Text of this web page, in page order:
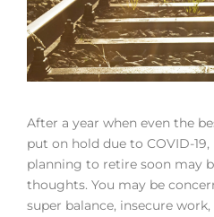
After a year when even the
put on hold due to COVID-
planning to retire soon may
thoughts. You may be
super balance, insecure